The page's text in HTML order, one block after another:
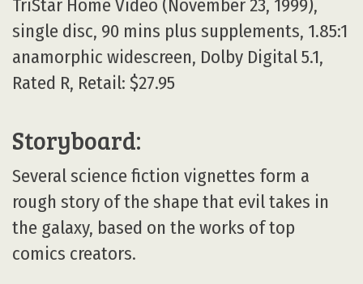
TriStar Home Video (November 23, 1999),
single disc, 90 mins plus supplements, 1.85:1
anamorphic widescreen, Dolby Digital 5.1,
Rated R, Retail: $27.95
Storyboard:
Several science fiction vignettes form a
rough story of the shape that evil takes in
the galaxy, based on the works of top
comics creators.